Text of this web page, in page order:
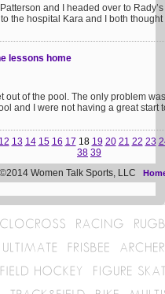
and I headed over to
the hospital Kara and I both
lessons home
out of the pool. The only problem
and I were not having a great start
12 13 14 15 16 17 18 19 20 21 22 23
38 39
©2014 Women Talk Sports, LLC